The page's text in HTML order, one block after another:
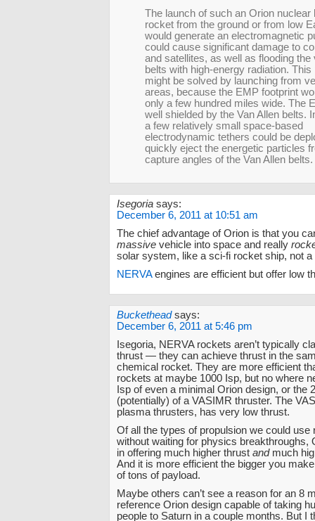
The launch of such an Orion nuclear
rocket from the ground or from low
would generate an electromagnetic
could cause significant damage to
and satellites, as well as flooding the
belts with high-energy radiation. This
might be solved by launching from
areas, because the EMP footprint
only a few hundred miles wide. The
well shielded by the Van Allen belts.
a few relatively small space-based
electrodynamic tethers could be
quickly eject the energetic particles
capture angles of the Van Allen belts.
Isegoria says:
December 6, 2011 at 10:51 am
The chief advantage of Orion is that you
massive vehicle into space and really
solar system, like a sci-fi rocket ship, not a
NERVAengines are efficient but offer low
Buckethead says:
December 6, 2011 at 5:46 pm
Isegoria, NERVA rockets aren’t typically
thrust — they can achieve thrust in the
chemical rocket. They are more efficient
rockets at maybe 1000 Isp, but no where
Isp of even a minimal Orion design, or the
(potentially) of a VASIMR thruster. The
plasma thrusters, has very low thrust.
Of all the types of propulsion we could use
without waiting for physics breakthroughs,
in offering much higher thrust andmuch
And it is more efficient the bigger you
of tons of payload.
Maybe others can’t see a reason for an 8
reference Orion design capable of taking
people to Saturn in a couple months. But I